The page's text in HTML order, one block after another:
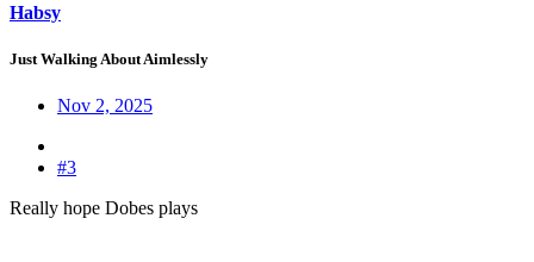
Habsy
Just Walking About Aimlessly
Nov 2, 2025
#3
Really hope Dobes plays